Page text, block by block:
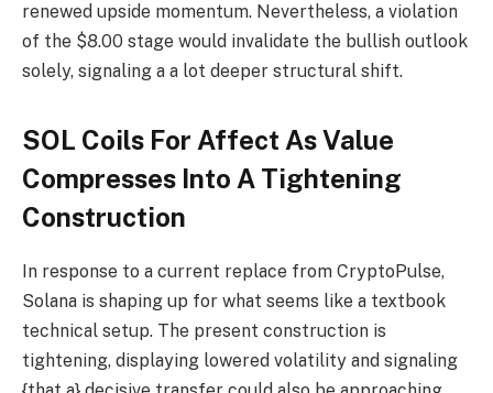
renewed upside momentum. Nevertheless, a violation
of the $8.00 stage would invalidate the bullish outlook
solely, signaling a a lot deeper structural shift.
SOL Coils For Affect As Value
Compresses Into A Tightening
Construction
In response to a current replace from CryptoPulse,
Solana is shaping up for what seems like a textbook
technical setup. The present construction is
tightening, displaying lowered volatility and signaling